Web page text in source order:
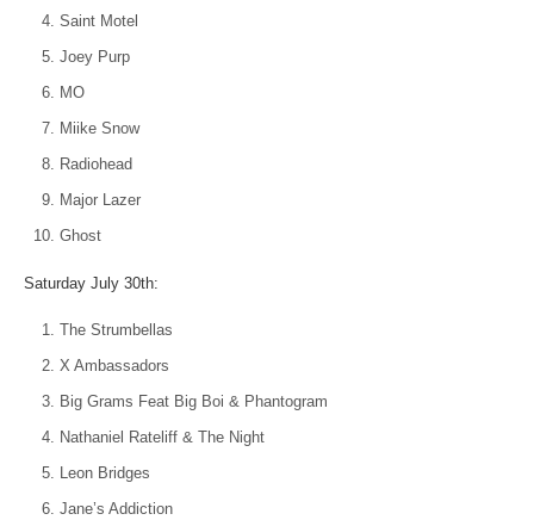
Saint Motel
Joey Purp
MO
Miike Snow
Radiohead
Major Lazer
Ghost
Saturday July 30th:
The Strumbellas
X Ambassadors
Big Grams Feat Big Boi & Phantogram
Nathaniel Rateliff & The Night
Leon Bridges
Jane’s Addiction